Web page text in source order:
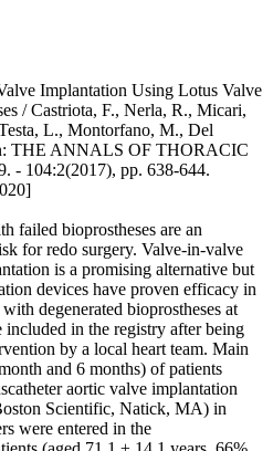
Implantation Using Lotus Valve
/ Castriota, F., Nerla, R., Micari,
L., Montorfano, M., Del
THE ANNALS OF THORACIC
- 104:2(2017), pp. 638-644.
failed bioprostheses are an
for redo surgery. Valve-in-valve
is a promising alternative but
devices have proven efficacy in
degenerated bioprostheses at
in the registry after being
by a local heart team. Main
and 6 months) of patients
aortic valve implantation
Scientific, Natick, MA) in
were entered in the